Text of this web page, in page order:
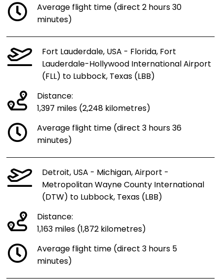
Average flight time (direct 2 hours 30
minutes)
Fort Lauderdale, USA - Florida, Fort
Lauderdale-Hollywood International Airport
(FLL) to Lubbock, Texas (LBB)
Distance:
1,397 miles (2,248 kilometres)
Average flight time (direct 3 hours 36
minutes)
Detroit, USA - Michigan, Airport -
Metropolitan Wayne County International
(DTW) to Lubbock, Texas (LBB)
Distance:
1,163 miles (1,872 kilometres)
Average flight time (direct 3 hours 5
minutes)